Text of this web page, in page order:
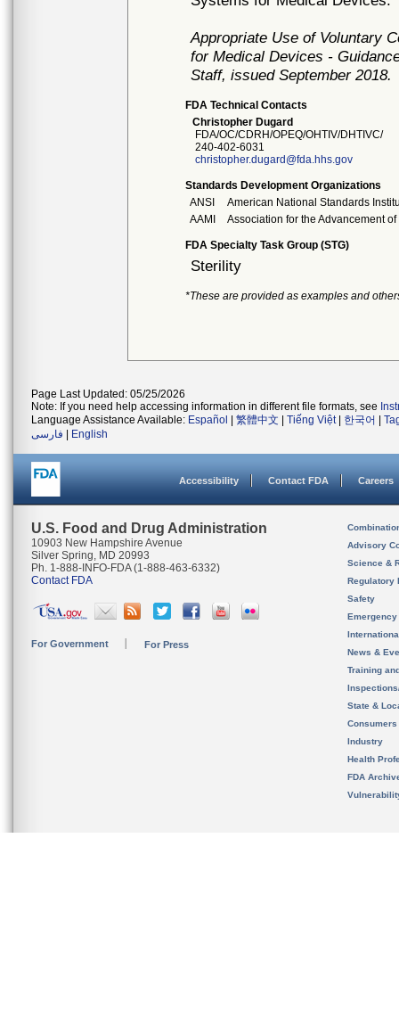
Appropriate Use of Voluntary
for Medical Devices -
Staff, issued September 2018.
FDA Technical Contacts
Christopher Dugard
FDA/OC/CDRH/OPEQ/OHTIV/DHTIVC/
240-402-6031
christopher.dugard@fda.hhs.gov
Standards Development Organizations
ANSI
American National Standards
AAMI
Association for the Advancement
FDA Specialty Task Group (STG)
Sterility
*These are provided as examples and
Page Last Updated: 05/25/2026
Note: If you need help accessing information in different file formats, see
Language Assistance Available: Español 繁體中文 Tiếng Việt| 한국어
فارسی
English
Accessibility Contact FDA Careers
U.S. Food and Drug Administration
10903 New Hampshire Avenue
Silver Spring, MD 20993
Ph. 1-888-INFO-FDA (1-888-463-6332)
Contact FDA
For Government For Press
Advisory
Science &
Regulatory
Safety
News &
Training
State &
Consumers
Industry
Health
FDA